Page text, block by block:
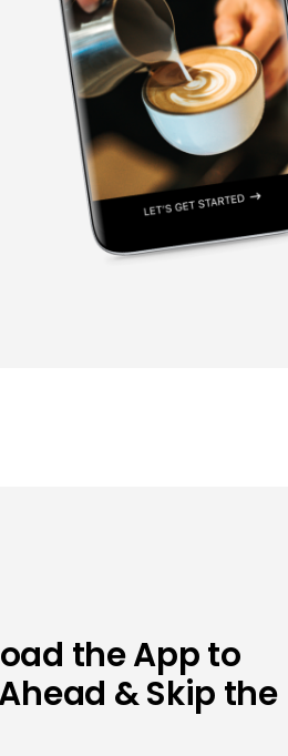
the App to
& Skip the